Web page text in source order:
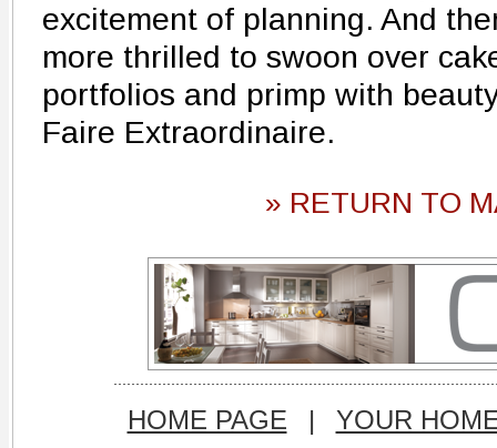
excitement of planning. And
more thrilled to swoon over
portfolios and primp with
Faire Extraordinaire.
» RETURN TO
HOME PAGE |
YOUR